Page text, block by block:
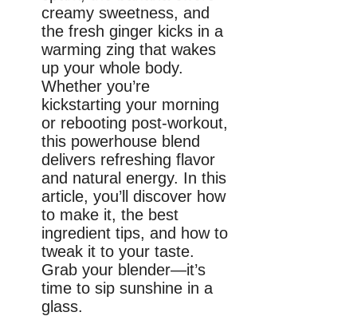
creamy sweetness, and
the fresh ginger kicks in a
warming zing that wakes
up your whole body.
Whether you’re
kickstarting your morning
or rebooting post-workout,
this powerhouse blend
delivers refreshing flavor
and natural energy. In this
article, you’ll discover how
to make it, the best
ingredient tips, and how to
tweak it to your taste.
Grab your blender—it’s
time to sip sunshine in a
glass.